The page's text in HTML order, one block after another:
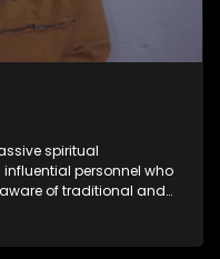
spiritual
personnel who
of traditional and